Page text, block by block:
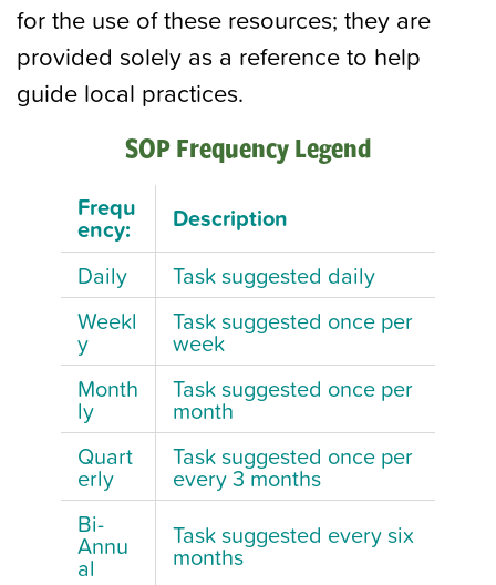
for the use of these resources; they are
provided solely as a reference to help
guide local practices.
SOP Frequency Legend
Frequ
ency: Description
Daily
Task suggested daily
Weekl
y
Task suggested once per
week
Month
ly
Task suggested once per
month
Quart
erly
Task suggested once per
every 3 months
Bi-
Annu
al
Task suggested every six
months